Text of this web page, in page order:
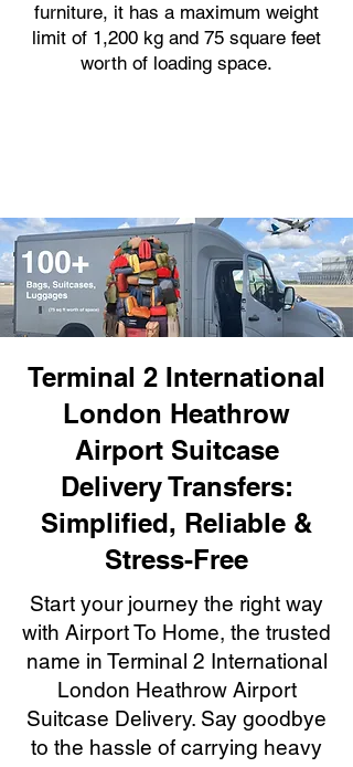
furniture, it has a maximum weight
limit of 1,200 kg and 75 square feet
worth of loading space.
Terminal 2 International
London Heathrow
Airport Suitcase
Delivery Transfers:
Simplified, Reliable &
Stress-Free
Start your journey the right way
with Airport To Home, the trusted
name in Terminal 2 International
London Heathrow Airport
Suitcase Delivery. Say goodbye
to the hassle of carrying heavy